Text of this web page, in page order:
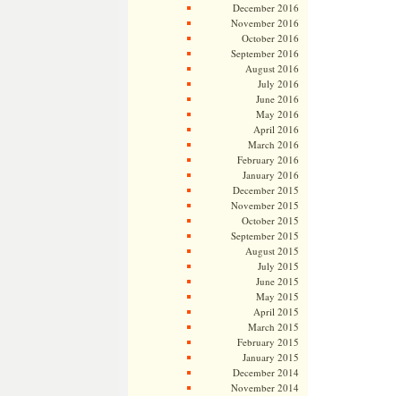
December 2016
November 2016
October 2016
September 2016
August 2016
July 2016
June 2016
May 2016
April 2016
March 2016
February 2016
January 2016
December 2015
November 2015
October 2015
September 2015
August 2015
July 2015
June 2015
May 2015
April 2015
March 2015
February 2015
January 2015
December 2014
November 2014